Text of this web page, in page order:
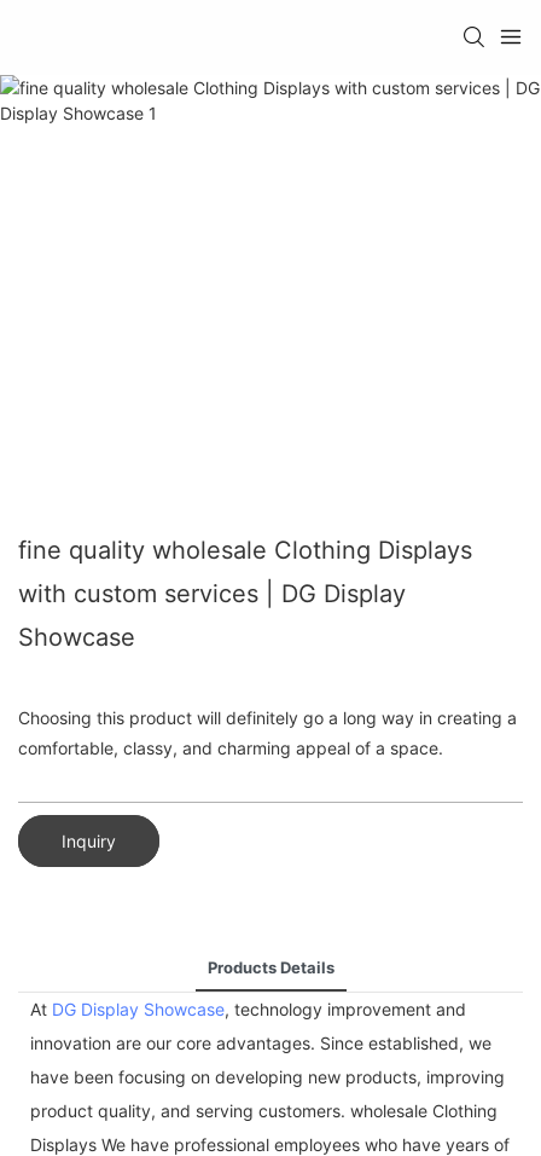
fine quality wholesale Clothing Displays
with custom services | DG Display
Showcase
Choosing this product will definitely go a long way in creating a
comfortable, classy, and charming appeal of a space.
Inquiry
Products Details
At DG Display Showcase, technology improvement and
innovation are our core advantages. Since established, we
have been focusing on developing new products, improving
product quality, and serving customers. wholesale Clothing
Displays We have professional employees who have years of